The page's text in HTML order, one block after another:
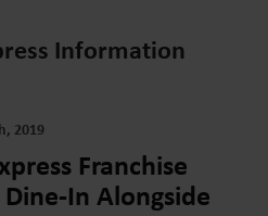
Information
2019
Franchise
Dine-In Alongside